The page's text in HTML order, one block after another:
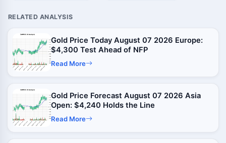
RELATED ANALYSIS
Gold Price Today August 07 2026 Europe:
$4,300 Test Ahead of NFP
Read More
Gold Price Forecast August 07 2026 Asia
Open: $4,240 Holds the Line
Read More